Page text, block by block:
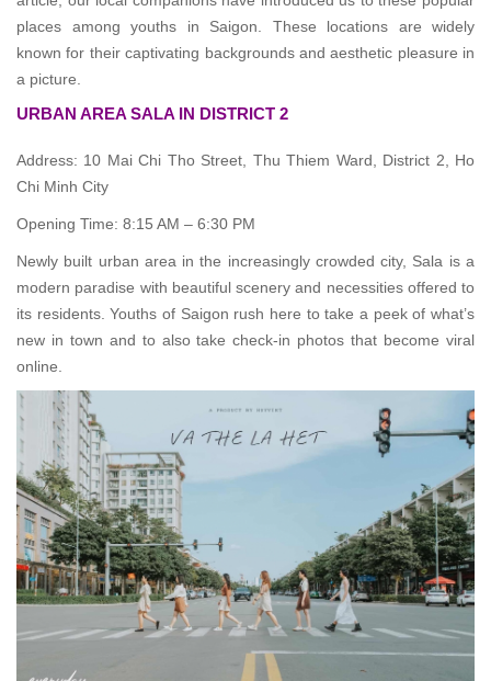
places among youths in Saigon. These locations are widely
known for their captivating backgrounds and aesthetic pleasure in
a picture.
URBAN AREA SALA IN DISTRICT 2
Address: 10 Mai Chi Tho Street, Thu Thiem Ward, District 2, Ho
Chi Minh City
Opening Time: 8:15 AM – 6:30 PM
Newly built urban area in the increasingly crowded city, Sala is a
modern paradise with beautiful scenery and necessities offered to
its residents. Youths of Saigon rush here to take a peek of what’s
new in town and to also take check-in photos that become viral
online.